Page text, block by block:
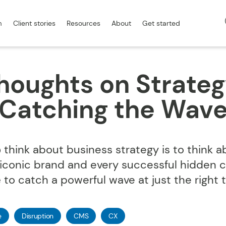
Client stories Resources About Get started
on
Catching the
think about business strategy is to think
brand and every successful hidden
to catch a powerful wave at just the right
Disruption CMS CX